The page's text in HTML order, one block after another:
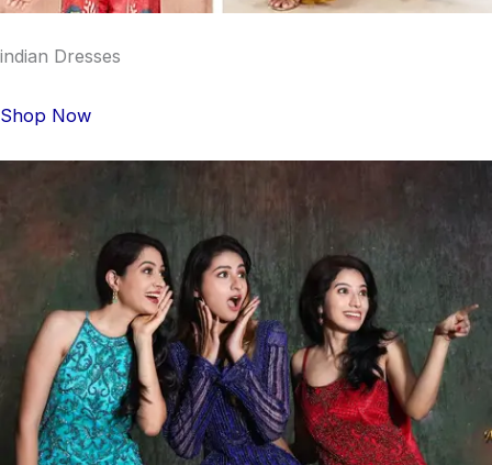
indian Dresses
Shop Now